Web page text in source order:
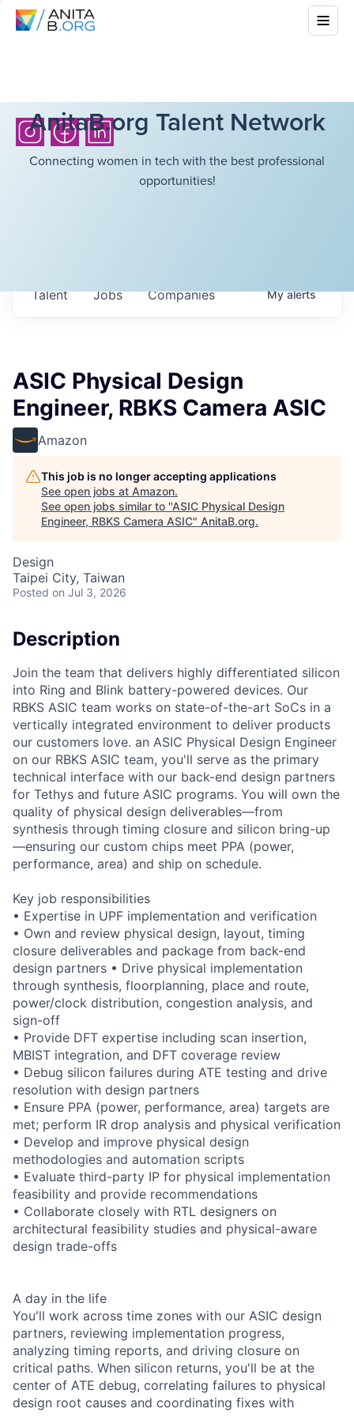
AnitaB.org Talent Network
Connecting women in tech with the best professional
opportunities!
Jobs Companies
Talent Myalerts
ASIC Physical Design
Engineer, RBKS Camera ASIC
Amazon
This job is no longer accepting applications
See open jobs at Amazon.
See open jobs similar to "ASIC Physical Design
Engineer, RBKS Camera ASIC" AnitaB.org.
Design
Taipei City, Taiwan
Posted on Jul 3, 2026
Description
Join the team that delivers highly differentiated silicon
into Ring and Blink battery-powered devices. Our
RBKS ASIC team works on state-of-the-art SoCs in a
vertically integrated environment to deliver products
our customers love. an ASIC Physical Design Engineer
on our RBKS ASIC team, you'll serve as the primary
technical interface with our back-end design partners
for Tethys and future ASIC programs. You will own the
quality of physical design deliverables—from
synthesis through timing closure and silicon bring-up
—ensuring our custom chips meet PPA (power,
performance, area) and ship on schedule.
Key job responsibilities
• Expertise in UPF implementation and verification
• Own and review physical design, layout, timing
closure deliverables and package from back-end
design partners • Drive physical implementation
through synthesis, floorplanning, place and route,
power/clock distribution, congestion analysis, and
sign-off
• Provide DFT expertise including scan insertion,
MBIST integration, and DFT coverage review
• Debug silicon failures during ATE testing and drive
resolution with design partners
• Ensure PPA (power, performance, area) targets are
met; perform IR drop analysis and physical verification
• Develop and improve physical design
methodologies and automation scripts
• Evaluate third-party IP for physical implementation
feasibility and provide recommendations
• Collaborate closely with RTL designers on
architectural feasibility studies and physical-aware
design trade-offs
A day in the life
You'll work across time zones with our ASIC design
partners, reviewing implementation progress,
analyzing timing reports, and driving closure on
critical paths. When silicon returns, you'll be at the
center of ATE debug, correlating failures to physical
design root causes and coordinating fixes with